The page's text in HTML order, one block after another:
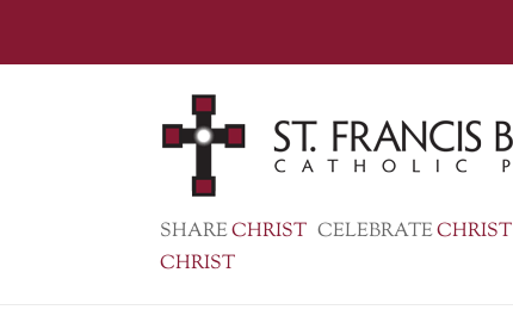
SHARECHRIST CELEBRATECHRIST
CHRIST